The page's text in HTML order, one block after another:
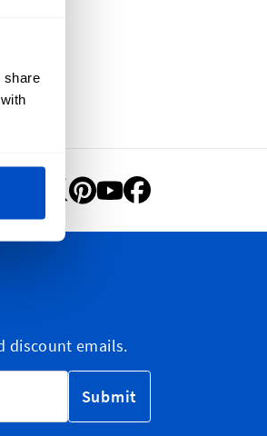
share
discount emails.
Submit